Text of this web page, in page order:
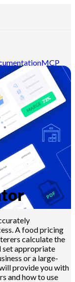
MCP
A food pricing
calculate the
set appropriate
or a large-
provide you with
and how to use